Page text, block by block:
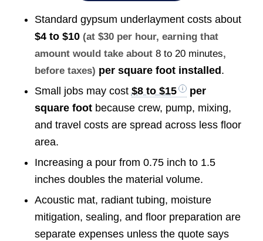
Standard gypsum underlayment costs about
$4 to $10 (at $30 per hour, earning that
amount would take about 8 to 20 minutes,
before taxes) per square foot installed .
Small jobs may cost $8 to $15
per
square footbecause crew, pump, mixing,
and travel costs are spread across less floor
area.
Increasing a pour from 0.75 inch to 1.5
inches doubles the material volume.
Acoustic mat, radiant tubing, moisture
mitigation, sealing, and floor preparation are
separate expenses unless the quote says